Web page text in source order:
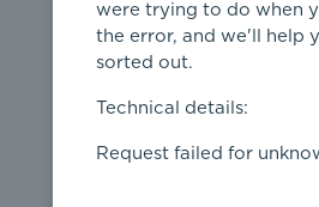
Page not
found
were trying to do when
the error, and we'll help
sorted out.
Technical details:
Request failed for